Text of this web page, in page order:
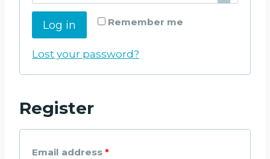
r
i
r
d
Remember me
Log in
Lost your password?
Register
Email address *R